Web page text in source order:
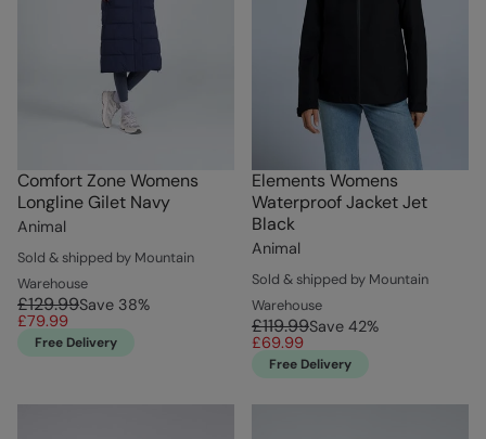
Comfort Zone Womens
Longline Gilet Navy
Animal
Sold & shipped by Mountain
Warehouse
£129.99Save 38%
£79.99
Free Delivery
Elements Womens
Waterproof Jacket Jet
Black
Animal
Sold & shipped by Mountain
Warehouse
£119.99Save 42%
£69.99
Free Delivery